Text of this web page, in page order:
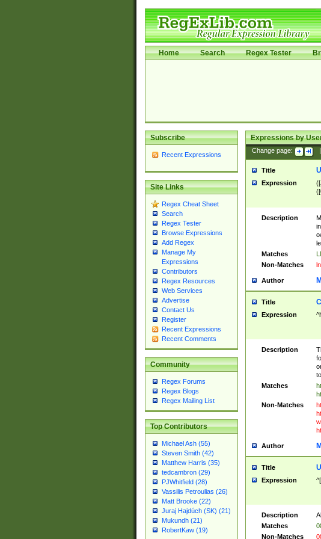
Home Search Regex Tester
Subscribe
Recent Expressions
Site Links
Regex Cheat Sheet
Search
Regex Tester
Browse Expressions
Add Regex
Manage My
Expressions
Contributors
Regex Resources
Web Services
Advertise
Contact Us
Register
Recent Expressions
Recent Comments
Community
Regex Forums
Regex Blogs
Regex Mailing List
Top Contributors
Michael Ash (55)
Steven Smith (42)
Matthew Harris (35)
tedcambron (29)
PJWhitfield (28)
Vassilis Petroulias (26)
Matt Brooke (22)
Juraj Hajdúch (SK) (21)
Mukundh (21)
RobertKaw (19)
Expressions by
Change page:
Title
Expression
Description
Matches
Non-Matches
Author
Title
Expression
Description
Matches
Non-Matches
Author
Title
Expression
Description
Matches
Non-Matches